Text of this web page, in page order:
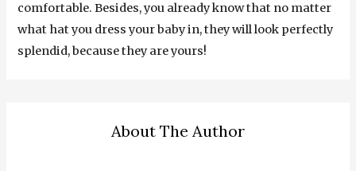
comfortable. Besides, you already know that no matter
what hat you dress your baby in, they will look perfectly
splendid, because they are yours!
About The Author